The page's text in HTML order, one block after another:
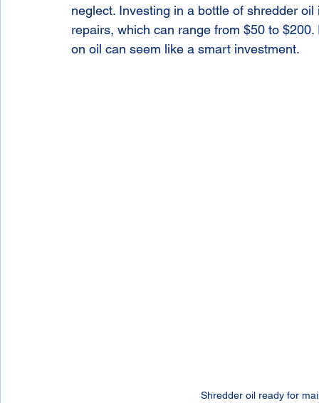
neglect. Investing in a bottle of shredder
repairs, which can range from $50 to
on oil can seem like a smart investment.
Shredder oil ready for